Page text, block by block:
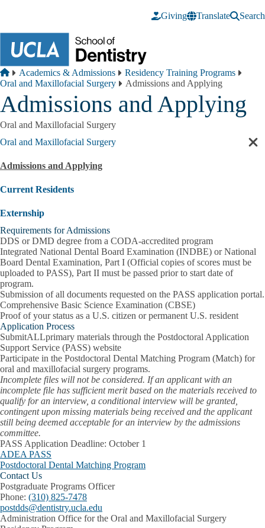
Giving
Translate Search
Breadcrumb
Home
Academics & Admissions
Residency Training Programs
Oral and Maxillofacial Surgery
Admissions and Applying
Admissions and Applying
Oral and Maxillofacial Surgery
Oral and Maxillofacial Surgery
Admissions and Applying
Current Residents
Externship
Requirements for Admissions
DDS or DMD degree from a CODA-accredited program
Integrated National Dental Board Examination (INDBE) or National
Board Dental Examination, Part I (Official copies of scores must be
uploaded to PASS), Part II must be passed prior to start date of
program.
Submission of all documents requested on the PASS application portal.
Comprehensive Basic Science Examination (CBSE)
Proof of your status as a U.S. citizen or permanent U.S. resident
Application Process
SubmitALLprimary materials through the Postdoctoral Application
Support Service (PASS) website
Participate in the Postdoctoral Dental Matching Program (Match) for
oral and maxillofacial surgery programs.
Incomplete files will not be considered. If an applicant with an
incomplete file has sufficient merit based on the materials received to
qualify for an interview, a conditional interview will be granted,
contingent upon missing materials being received and the applicant
still being deemed acceptable for an interview by the admissions
committee.
PASS Application Deadline: October 1
ADEA PASS
Postdoctoral Dental Matching Program
Contact Us
Postgraduate Programs Officer
Phone: (310) 825-7478
postdds@dentistry.ucla.edu
Administration Office for the Oral and Maxillofacial Surgery